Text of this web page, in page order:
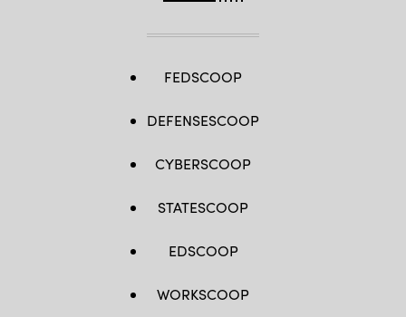
FEDSCOOP
DEFENSESCOOP
CYBERSCOOP
STATESCOOP
EDSCOOP
WORKSCOOP